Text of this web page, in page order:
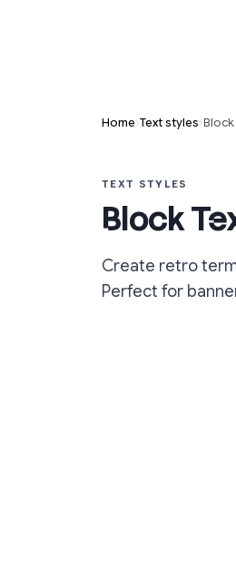
Home›Text styles›
TEXT STYLES
Block
Create retro
Perfect for